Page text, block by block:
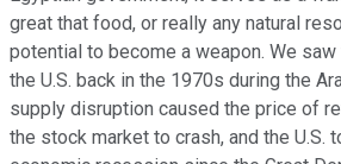
great that food, or really any natural
potential to become a weapon. We saw
the U.S. back in the 1970s during the
supply disruption caused the price of
the stock market to crash, and the U.S.